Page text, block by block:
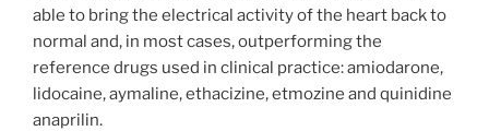
able to bring the electrical activity of the heart back to
normal and, in most cases, outperforming the
reference drugs used in clinical practice: amiodarone,
lidocaine, aymaline, ethacizine, etmozine and quinidine
anaprilin.